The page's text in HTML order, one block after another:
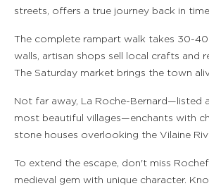
streets, offers a true journey back in
The complete rampart walk takes 30-40
walls, artisan shops sell local crafts and
The Saturday market brings the town
Not far away, La Roche-Bernard—listed
most beautiful villages—enchants with
stone houses overlooking the Vilaine
To extend the escape, don't miss
medieval gem with unique character.